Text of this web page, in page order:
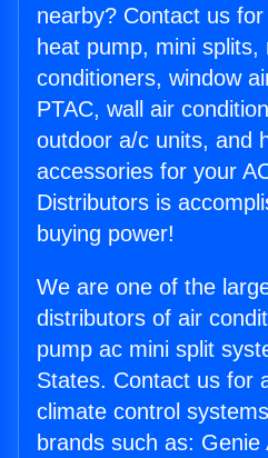
nearby? Contact us
heat pump, mini splits,
conditioners, window
PTAC, wall air
outdoor a/c units, and
accessories for your
Distributors is
buying power!
We are one of the
distributors of air
pump ac mini split
States. Contact us for
climate control
brands such as: